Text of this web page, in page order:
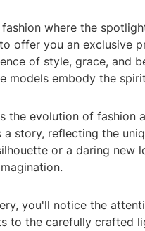
where the
offer you an exclusive
of style, grace, and
models embody the
the evolution of fashion
story, reflecting the
or a daring new
you'll notice the
to the carefully crafted